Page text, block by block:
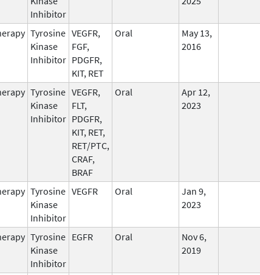
Inhibitor
Tyrosine
Kinase
Inhibitor
VEGFR,
FGF,
PDGFR,
KIT, RET
Oral
May 13,
2016
Tyrosine
Kinase
Inhibitor
VEGFR,
FLT,
PDGFR,
KIT, RET,
RET/PTC,
CRAF,
BRAF
Oral
Apr 12,
2023
Tyrosine
Kinase
Inhibitor
VEGFR Oral
Jan 9,
2023
Tyrosine
Kinase
Inhibitor
EGFR Oral
Nov 6,
2019